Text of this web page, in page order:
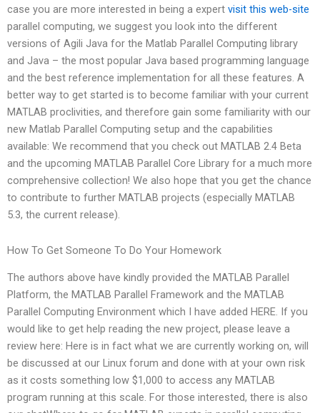
case you are more interested in being a expert visit this web-site
parallel computing, we suggest you look into the different
versions of Agili Java for the Matlab Parallel Computing library
and Java – the most popular Java based programming language
and the best reference implementation for all these features. A
better way to get started is to become familiar with your current
MATLAB proclivities, and therefore gain some familiarity with our
new Matlab Parallel Computing setup and the capabilities
available: We recommend that you check out MATLAB 2.4 Beta
and the upcoming MATLAB Parallel Core Library for a much more
comprehensive collection! We also hope that you get the chance
to contribute to further MATLAB projects (especially MATLAB
5.3, the current release).
How To Get Someone To Do Your Homework
The authors above have kindly provided the MATLAB Parallel
Platform, the MATLAB Parallel Framework and the MATLAB
Parallel Computing Environment which I have added HERE. If you
would like to get help reading the new project, please leave a
review here: Here is in fact what we are currently working on, will
be discussed at our Linux forum and done with at your own risk
as it costs something low $1,000 to access any MATLAB
program running at this scale. For those interested, there is also